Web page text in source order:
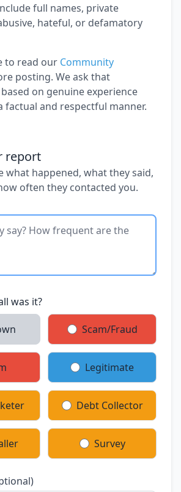
full names, private
hateful, or defamatory
to read our Community
posting. We ask that
on genuine experience
factual and respectful manner.
report
what happened, what they said,
often they contacted you.
was it?
Scam/Fraud
Legitimate
Debt Collector
Survey